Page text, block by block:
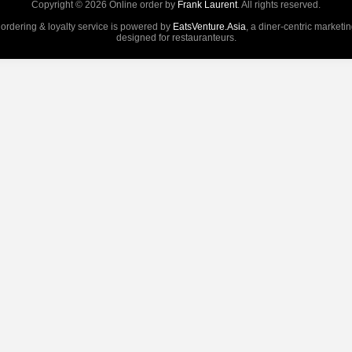
Copyright © 2026 Online order by Frank Laurent. All rights reserved.
& loyalty service is powered by EatsVenture.Asia, a diner-centric
designed for restauranteurs.